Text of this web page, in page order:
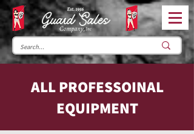
ALL PROFESSOINAL
EQUIPMENT